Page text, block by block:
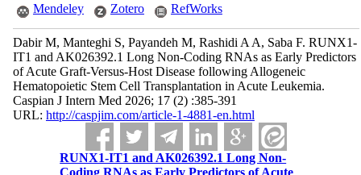
Mendeley
Zotero RefWorks
Dabir M, Manteghi S, Payandeh M, Rashidi A A, Saba F. RUNX1-
IT1 and AK026392.1 Long Non-Coding RNAs as Early Predictors
of Acute Graft-Versus-Host Disease following Allogeneic
Hematopoietic Stem Cell Transplantation in Acute Leukemia.
Caspian J Intern Med 2026; 17 (2) :385-391
URL: http://caspjim.com/article-1-4881-en.html
RUNX1-IT1 and AK026392.1 Long Non-
Coding RNAs as Early Predictors of Acute